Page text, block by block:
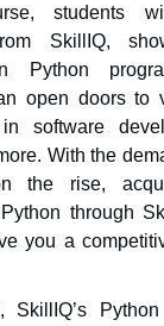
students
SkillIQ,
Python
open doors to
software
With the
the rise,
through
you a
SkillIQ’s